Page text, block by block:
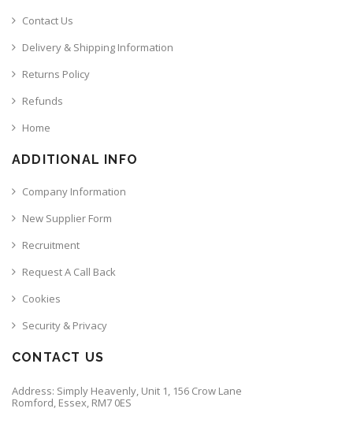
Contact Us
Delivery & Shipping Information
Returns Policy
Refunds
Home
ADDITIONAL INFO
Company Information
New Supplier Form
Recruitment
Request A Call Back
Cookies
Security & Privacy
CONTACT US
Address: Simply Heavenly, Unit 1, 156 Crow Lane
Romford, Essex, RM7 0ES